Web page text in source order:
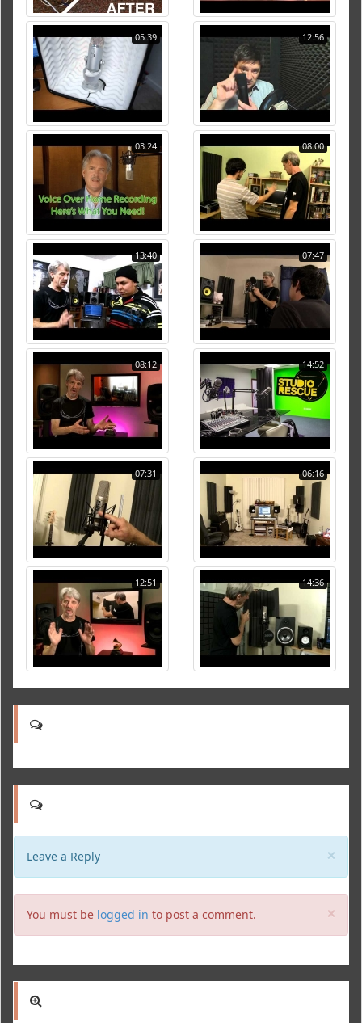
05:39 12:56
03:24 08:00
13:40 07:47
08:12 14:52
07:31 06:16
12:51 14:36
×
Leave a Reply
×
You must be logged in to post a comment.